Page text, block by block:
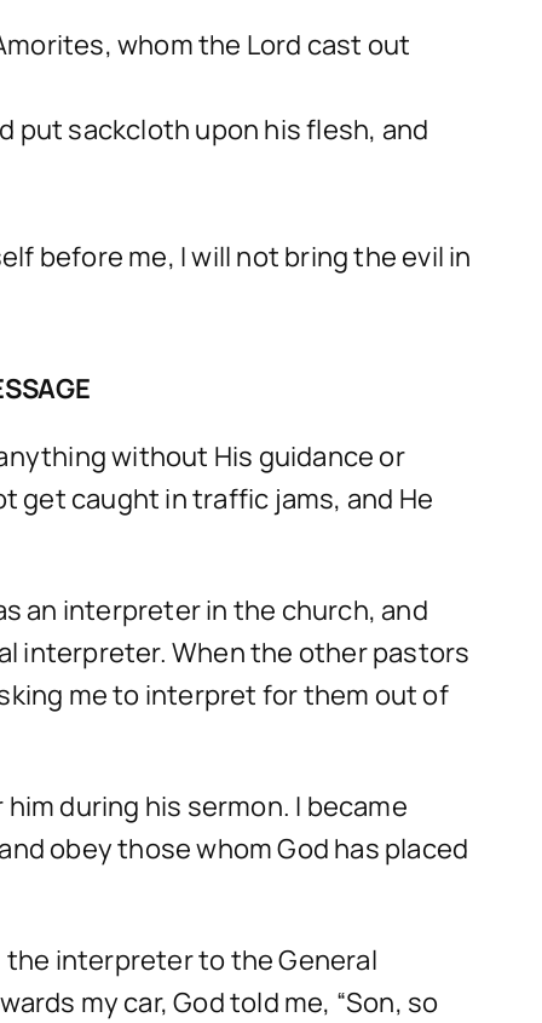
whom the Lord cast out
put sackcloth upon his flesh, and
before me, I will not bring the evil in
without His guidance or
get caught in traffic jams, and He
an interpreter in the church, and
interpreter. When the other pastors
me to interpret for them out of
during his sermon. I became
obey those whom God has placed
the interpreter to the General
my car, God told me, “Son, so